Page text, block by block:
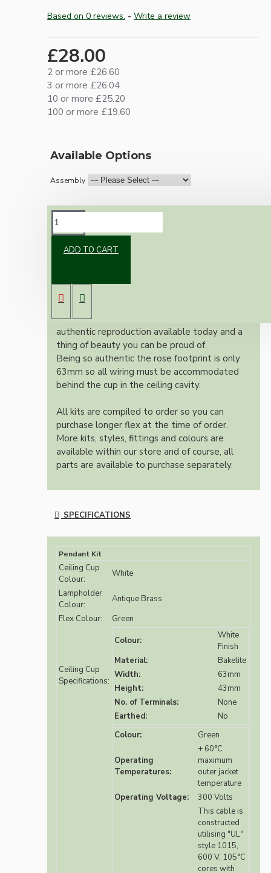
Based on 0 reviews. - Write a review
£28.00
2 or more £26.60
3 or more £26.04
10 or more £25.20
100 or more £19.60
Available Options
Assembly
ADD TO CART
bulb holder and real Bakelite ceiling cup with
an applied white finish.
Once built, your pendant will be the most
authentic reproduction available today and a
thing of beauty you can be proud of.
Being so authentic the rose footprint is only
63mm so all wiring must be accommodated
behind the cup in the ceiling cavity.
All kits are compiled to order so you can
purchase longer flex at the time of order.
More kits, styles, fittings and colours are
available within our store and of course, all
parts are available to purchase separately.
SPECIFICATIONS
Pendant Kit
Ceiling Cup
Colour:
White
Lampholder
Colour:
Antique Brass
Flex Colour:
Green
Ceiling Cup
Specifications:
Colour:
White
Finish
Material:
Bakelite
Width:
63mm
Height:
43mm
No. of Terminals:
None
Earthed:
No
Colour:
Green
Operating
Temperatures:
+ 60°C
maximum
outer jacket
temperature
Operating Voltage:
300 Volts
This cable is
constructed
utilising "UL"
style 1015,
600 V, 105°C
cores with